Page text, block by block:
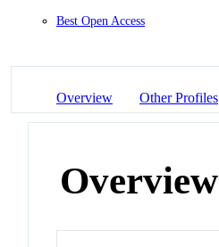
Best Open Access
Overview Other Profiles
Overview